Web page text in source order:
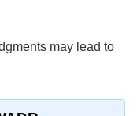
may lead to